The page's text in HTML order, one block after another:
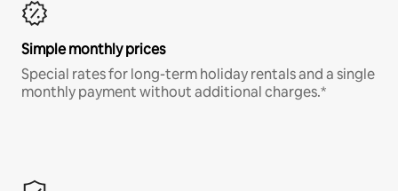
Simple monthly prices
Special rates for long-term holiday rentals and a single
monthly payment without additional charges.*